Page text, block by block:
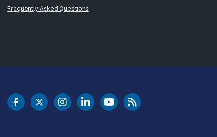
Frequently Asked Questions
DOT Facebook
DOT Twitter
DOT Instagram
DOT LinkedIn
FAA YouTubeCleared for Takeoff